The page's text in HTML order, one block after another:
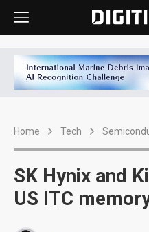
Home Tech
SK Hynix and
US ITC